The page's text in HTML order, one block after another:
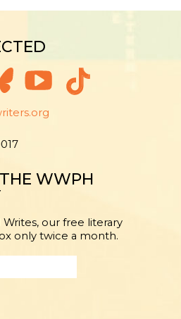
WWPH
our free literary
only twice a month.